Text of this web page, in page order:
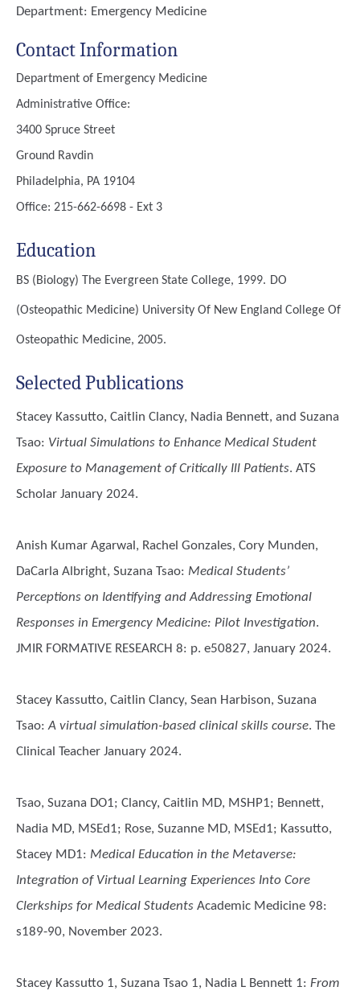
Department: Emergency Medicine
Contact Information
Department of Emergency Medicine
Administrative Office:
3400 Spruce Street
Ground Ravdin
Philadelphia, PA 19104
Office: 215-662-6698 - Ext 3
Education
BS (Biology) The Evergreen State College, 1999. DO
(Osteopathic Medicine) University Of New England College Of
Osteopathic Medicine, 2005.
Selected Publications
Stacey Kassutto, Caitlin Clancy, Nadia Bennett, and Suzana
Tsao: Virtual Simulations to Enhance Medical Student
Exposure to Management of Critically Ill Patients. ATS
Scholar January 2024.
Anish Kumar Agarwal, Rachel Gonzales, Cory Munden,
DaCarla Albright, Suzana Tsao: Medical Students’
Perceptions on Identifying and Addressing Emotional
Responses in Emergency Medicine: Pilot Investigation.
JMIR FORMATIVE RESEARCH 8: p. e50827, January 2024.
Stacey Kassutto, Caitlin Clancy, Sean Harbison, Suzana
Tsao:A virtual simulation-based clinical skills course. The
Clinical Teacher January 2024.
Tsao, Suzana DO1; Clancy, Caitlin MD, MSHP1; Bennett,
Nadia MD, MSEd1; Rose, Suzanne MD, MSEd1; Kassutto,
Stacey MD1: Medical Education in the Metaverse:
Integration of Virtual Learning Experiences Into Core
Clerkships for Medical Students Academic Medicine 98:
s189-90, November 2023.
Stacey Kassutto 1, Suzana Tsao 1, Nadia L Bennett 1: From